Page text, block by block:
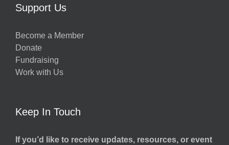
Support Us
Become a Member
Donate
Fundraising
Work with Us
Keep In Touch
If you’d like to receive updates, resources, or event